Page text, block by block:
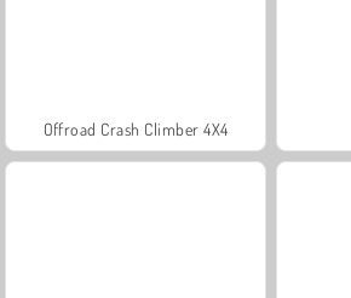
Offroad Crash Climber 4X4